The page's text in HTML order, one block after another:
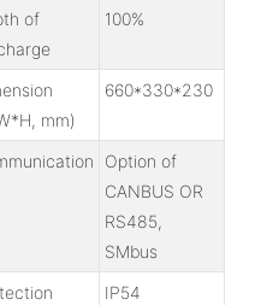
of
100%
mm)
660*330*230
Option of
CANBUS OR
RS485,
SMbus
IP54